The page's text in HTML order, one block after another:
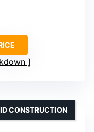
CONSTRUCTION